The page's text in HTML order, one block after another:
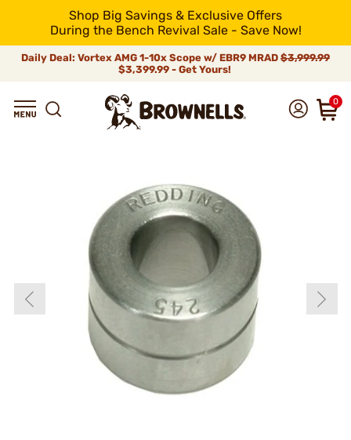
Shop Big Savings & Exclusive Offers
During the Bench Revival Sale - Save Now!
Daily Deal: Vortex AMG 1-10x Scope w/ EBR9 MRAD $3,999.99
$3,399.99 - Get Yours!
0